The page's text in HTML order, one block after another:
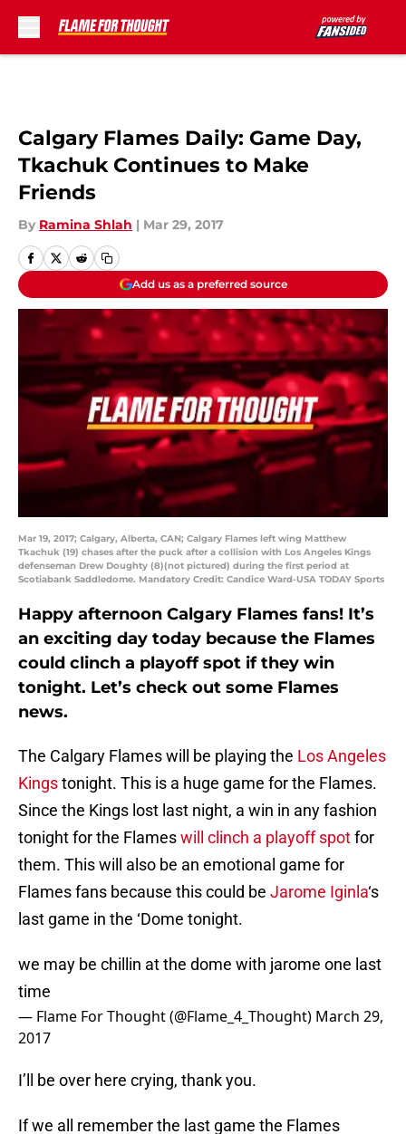
Calgary Flames Daily: Game Day,
Tkachuk Continues to Make
Friends
By Ramina Shlah | Mar 29, 2017
Add us as a preferred source
Mar 19, 2017; Calgary, Alberta, CAN; Calgary Flames left wing Matthew
Tkachuk (19) chases after the puck after a collision with Los Angeles Kings
defenseman Drew Doughty (8)(not pictured) during the first period at
Scotiabank Saddledome. Mandatory Credit: Candice Ward-USA TODAY Sports
Happy afternoon Calgary Flames fans! It’s
an exciting day today because the Flames
could clinch a playoff spot if they win
tonight. Let’s check out some Flames
news.
The Calgary Flames will be playing the Los Angeles
Kingstonight. This is a huge game for the Flames.
Since the Kings lost last night, a win in any fashion
tonight for the Flameswill clinch a playoff spotfor
them. This will also be an emotional game for
Flames fans because this could be Jarome Iginla‘s
last game in the ‘Dome tonight.
we may be chillin at the dome with jarome one last
time
— Flame For Thought (@Flame_4_Thought) March 29,
2017
I’ll be over here crying, thank you.
If we all remember the last game the Flames